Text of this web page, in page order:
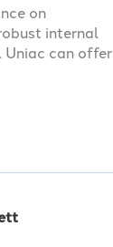
on
internal
Uniac can offer